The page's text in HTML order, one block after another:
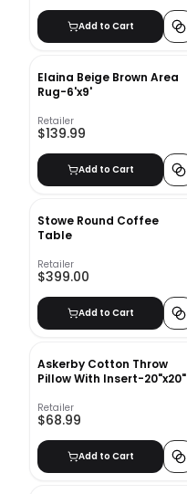
Add to Cart
Elaina Beige Brown Area
Rug-6'x9'
Retailer
$139.99
Add to Cart
Stowe Round Coffee
Table
Retailer
$399.00
Add to Cart
Askerby Cotton Throw
Pillow With Insert-20"x20"
Retailer
$68.99
Add to Cart